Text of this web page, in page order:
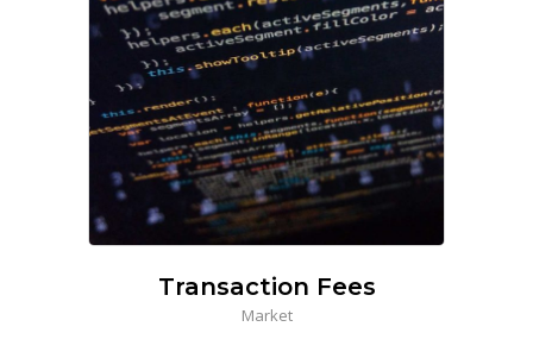
Transaction Fees
Market